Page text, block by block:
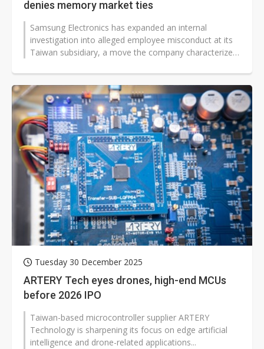
denies memory market ties
Samsung Electronics has expanded an internal
investigation into alleged employee misconduct at its
Taiwan subsidiary, a move the company characterizes
Tuesday 30 December 2025
ARTERY Tech eyes drones, high-end MCUs
before 2026 IPO
Taiwan-based microcontroller supplier ARTERY
Technology is sharpening its focus on edge artificial
intelligence and drone-related applications...